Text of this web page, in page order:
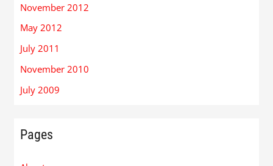
November 2012
May 2012
July 2011
November 2010
July 2009
Pages